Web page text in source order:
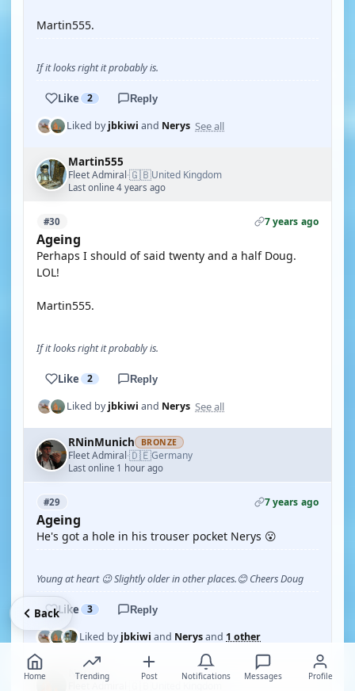
Martin555.
If it looks right it probably is.
Like 2 Reply
Liked byjbkiwi and Nerys See all
Martin555
Fleet Admiral·🇬🇧United Kingdom
Last online 4 years ago
#30 7 years ago
Ageing
Perhaps I should of said twenty and a half Doug.
LOL!
Martin555.
If it looks right it probably is.
Like 2 Reply
Liked byjbkiwi and Nerys See all
RNinMunich BRONZE
Fleet Admiral·🇩🇪Germany
Last online 1 hour ago
#29 7 years ago
Ageing
He's got a hole in his trouser pocket Nerys 😮
Young at heart 😉 Slightly older in other places.😊 Cheers Doug
Like 3 Reply
Liked byjbkiwi and Nerysand 1 other
Nerys
Fleet Admiral
Home Trending Post Notifications Messages Profile
Back